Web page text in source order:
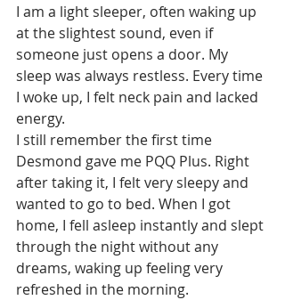
I am a light sleeper, often waking up
at the slightest sound, even if
someone just opens a door. My
sleep was always restless. Every time
I woke up, I felt neck pain and lacked
energy.
I still remember the first time
Desmond gave me PQQ Plus. Right
after taking it, I felt very sleepy and
wanted to go to bed. When I got
home, I fell asleep instantly and slept
through the night without any
dreams, waking up feeling very
refreshed in the morning.